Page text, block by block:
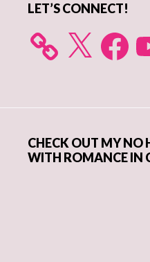
LET’S CONNECT!
X Facebook
CHECK OUT MY NO
WITH ROMANCE IN